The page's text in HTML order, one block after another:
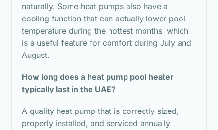
naturally. Some heat pumps also have a
cooling function that can actually lower pool
temperature during the hottest months, which
is a useful feature for comfort during July and
August.
How long does a heat pump pool heater
typically last in the UAE?
A quality heat pump that is correctly sized,
properly installed, and serviced annually